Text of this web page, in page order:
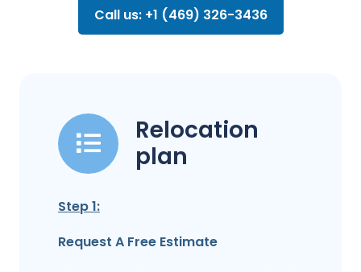
Call us: +1 (469) 326-3436
Relocation
plan
Step 1:
Request A Free Estimate